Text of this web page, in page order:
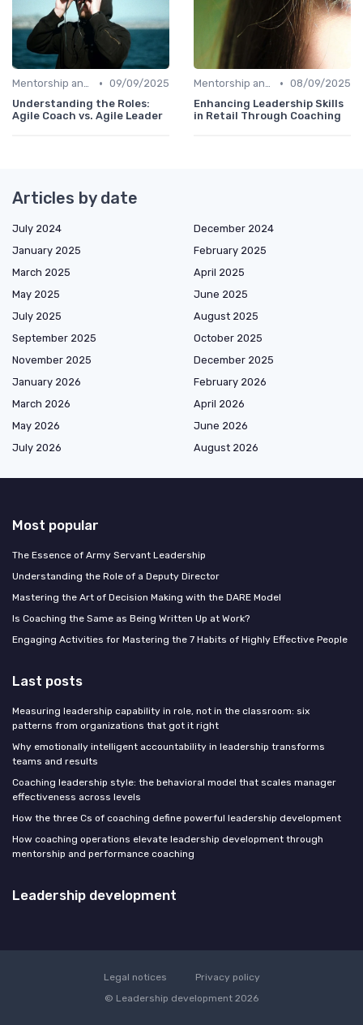
Mentorship and Coaching • 09/09/2025
Understanding the Roles:
Agile Coach vs. Agile Leader
Mentorship and Coaching • 08/09/2025
Enhancing Leadership Skills
in Retail Through Coaching
Articles by date
July 2024
December 2024
January 2025
February 2025
March 2025
April 2025
May 2025
June 2025
July 2025
August 2025
September 2025
October 2025
November 2025
December 2025
January 2026
February 2026
March 2026
April 2026
May 2026
June 2026
July 2026
August 2026
Most popular
The Essence of Army Servant Leadership
Understanding the Role of a Deputy Director
Mastering the Art of Decision Making with the DARE Model
Is Coaching the Same as Being Written Up at Work?
Engaging Activities for Mastering the 7 Habits of Highly Effective People
Last posts
Measuring leadership capability in role, not in the classroom: six
patterns from organizations that got it right
Why emotionally intelligent accountability in leadership transforms
teams and results
Coaching leadership style: the behavioral model that scales manager
effectiveness across levels
How the three Cs of coaching define powerful leadership development
How coaching operations elevate leadership development through
mentorship and performance coaching
Leadership development
Legal notices
Privacy policy
© Leadership development 2026